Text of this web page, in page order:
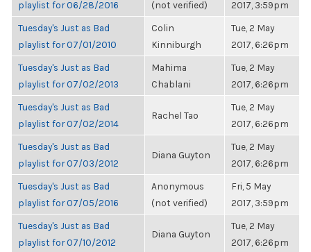
playlist for 06/28/2016
(not verified)
2017, 3:59pm
Tuesday's Just as Bad
playlist for 07/01/2010
Colin
Kinniburgh
Tue, 2 May
2017, 6:26pm
Tuesday's Just as Bad
playlist for 07/02/2013
Mahima
Chablani
Tue, 2 May
2017, 6:26pm
Tuesday's Just as Bad
playlist for 07/02/2014
Rachel Tao
Tue, 2 May
2017, 6:26pm
Tuesday's Just as Bad
playlist for 07/03/2012
Diana Guyton
Tue, 2 May
2017, 6:26pm
Tuesday's Just as Bad
playlist for 07/05/2016
Anonymous
(not verified)
Fri, 5 May
2017, 3:59pm
Tuesday's Just as Bad
playlist for 07/10/2012
Diana Guyton
Tue, 2 May
2017, 6:26pm